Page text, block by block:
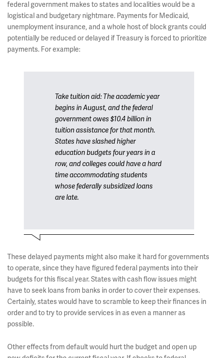
federal government makes to states and localities would be a
logistical and budgetary nightmare. Payments for Medicaid,
unemployment insurance, and a whole host of block grants could
potentially be reduced or delayed if Treasury is forced to prioritize
payments. For example:
Take tuition aid: The academic year
begins in August, and the federal
government owes $10.4 billion in
tuition assistance for that month.
States have slashed higher
education budgets four years in a
row, and colleges could have a hard
time accommodating students
whose federally subsidized loans
are late.
These delayed payments might also make it hard for governments
to operate, since they have figured federal payments into their
budgets for this fiscal year. States with cash flow issues might
have to seek loans from banks in order to cover their expenses.
Certainly, states would have to scramble to keep their finances in
order and to try to provide services in as even a manner as
possible.
Other effects from default would hurt the budget and open up